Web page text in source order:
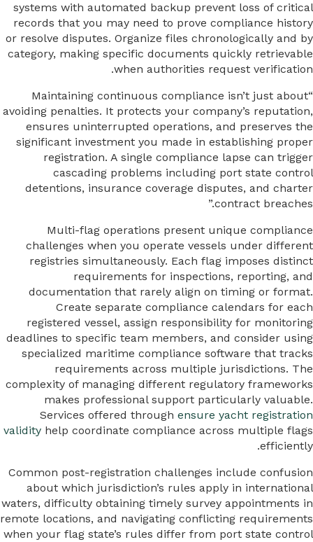
systems with automated backup prevent loss of critical
records that you may need to prove compliance history
or resolve disputes. Organize files chronologically and by
category, making specific documents quickly retrievable
when authorities request verification.
“Maintaining continuous compliance isn’t just about
avoiding penalties. It protects your company’s reputation,
ensures uninterrupted operations, and preserves the
significant investment you made in establishing proper
registration. A single compliance lapse can trigger
cascading problems including port state control
detentions, insurance coverage disputes, and charter
contract breaches.”
Multi-flag operations present unique compliance
challenges when you operate vessels under different
registries simultaneously. Each flag imposes distinct
requirements for inspections, reporting, and
documentation that rarely align on timing or format.
Create separate compliance calendars for each
registered vessel, assign responsibility for monitoring
deadlines to specific team members, and consider using
specialized maritime compliance software that tracks
requirements across multiple jurisdictions. The
complexity of managing different regulatory frameworks
makes professional support particularly valuable.
Services offered through ensure yacht registration
validity help coordinate compliance across multiple flags
efficiently.
Common post-registration challenges include confusion
about which jurisdiction’s rules apply in international
waters, difficulty obtaining timely survey appointments in
remote locations, and navigating conflicting requirements
when your flag state’s rules differ from port state control